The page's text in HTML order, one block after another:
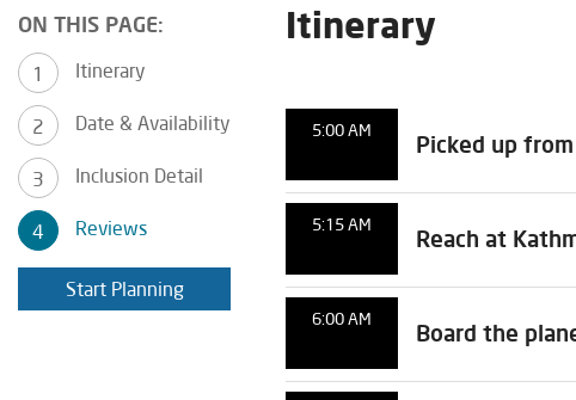
ON THIS PAGE:
Itinerary
Date & Availability
Inclusion Detail
Reviews
Start Planning
Itinerary
5:00 AM
Picked up
5:15 AM
Reach at
6:00 AM
Board the